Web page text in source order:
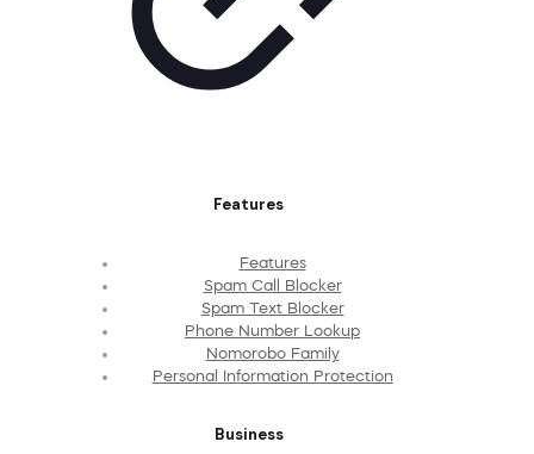
Features
Features
Spam Call Blocker
Spam Text Blocker
Phone Number Lookup
Nomorobo Family
Personal Information Protection
Business